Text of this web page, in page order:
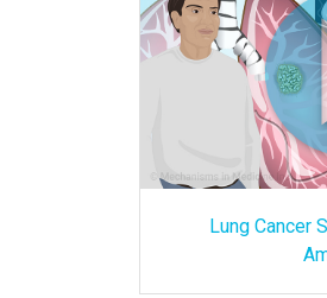
Lung Cancer